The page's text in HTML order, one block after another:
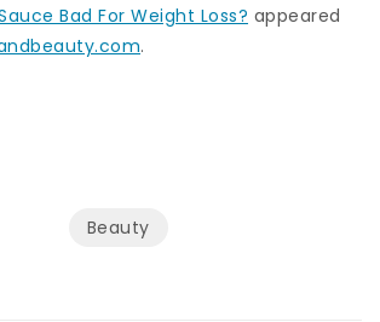
Bad For Weight Loss? appeared
.
Beauty